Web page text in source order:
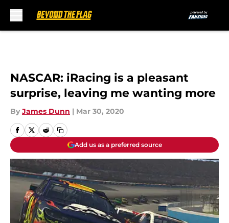
NASCAR: iRacing is a pleasant
surprise, leaving me wanting more
By James Dunn | Mar 30, 2020
Add us as a preferred source